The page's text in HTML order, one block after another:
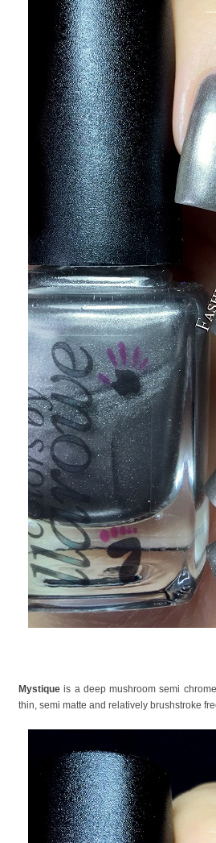
Mystiqueis a deep mushroom semi
thin, semi matte and relatively brushstroke